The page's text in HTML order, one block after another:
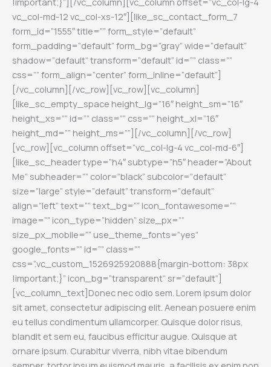
vc_col-md-12 vc_col-xs-12″][like_sc_contact_form_7
form_id=”1555″ title=”” form_style=”default”
form_padding=”default” form_bg=”gray” wide=”default”
shadow=”default” transform=”default” id=”” class=””
css=”” form_align=”center” form_inline=”default”]
[/vc_column][/vc_row][vc_row][vc_column]
[like_sc_empty_space height_lg=”16″ height_sm=”16″
height_xs=”” id=”” class=”” css=”” height_xl=”16″
height_md=”” height_ms=””][/vc_column][/vc_row]
[vc_row][vc_column offset=”vc_col-lg-4 vc_col-md-6″]
[like_sc_header type=”h4″ subtype=”h5″ header=”About
Me” subheader=”” color=”black” subcolor=”default”
size=”large” style=”default” transform=”default”
align=”left” text=”” text_bg=”” icon_fontawesome=””
image=”” icon_type=”hidden” size_px=””
size_px_mobile=”” use_theme_fonts=”yes”
google_fonts=”” id=”” class=””
css=”.vc_custom_1526925920888{margin-bottom: 38px
!important;}” icon_bg=”transparent” sr=”default”]
[vc_column_text]Donec nec odio sem. Lorem ipsum dolor
sit amet, consectetur adipiscing elit. Aenean posuere enim
eu tellus condimentum ullamcorper. Quisque dolor risus,
blandit et sem eu, faucibus efficitur augue. Quisque at
ornare ipsum. Curabitur viverra, nibh vitae bibendum